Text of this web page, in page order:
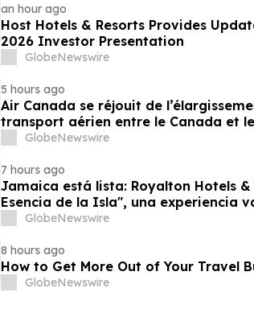
an hour ago
Host Hotels & Resorts Provides
2026 Investor Presentation
GlobeNewswire
5 hours ago
Air Canada se réjouit de
transport aérien entre le Canada et
GlobeNewswire
7 hours ago
Jamaica está lista: Royalton Hotels &
Esencia de la Isla", una experiencia
familias
GlobeNewswire
8 hours ago
How to Get More Out of Your Travel
GlobeNewswire